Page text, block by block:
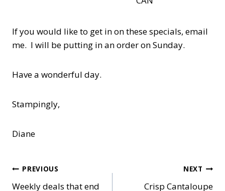
If you would like to get in on these specials, email
me. I will be putting in an order on Sunday.
Have a wonderful day.
Stampingly,
Diane
Post
PREVIOUS
Weekly deals that end
NEXT
Crisp Cantaloupe